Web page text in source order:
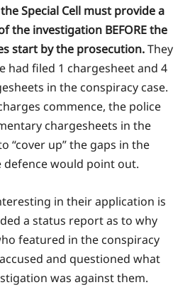
Special Cell must provide a
the investigation BEFORE the
start by the prosecution.They
had filed 1 chargesheet and 4
in the conspiracy case.
commence, the police
chargesheets in the
“cover up” the gaps in the
would point out.
in their application is
a status report as to why
featured in the conspiracy
and questioned what
was against them.